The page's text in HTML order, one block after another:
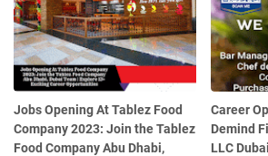
Jobs Opening At Tablez Food
Company 2023: Join the Tablez
Food Company Abu Dhabi,
Career
Demind
LLC